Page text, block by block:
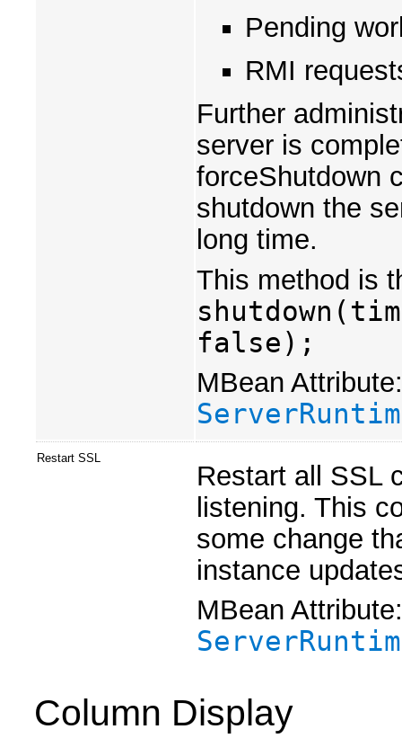
Pending
RMI
Further
server is
forceShutdown
shutdown the
long time.
This method is
false);
MBean Attribute:
Restart SSL
Restart all SSL
listening. This
some change
instance
MBean Attribute:
Column Display